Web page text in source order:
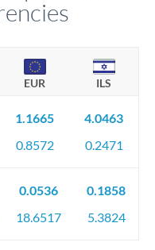
EUR ILS
1.1665
0.8572
4.0463
0.2471
0.0536
18.6517
0.1858
5.3824